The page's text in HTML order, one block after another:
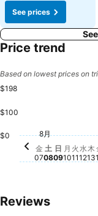
See prices
Price trend
Based on lowest prices on
$198
$100
$0 金, 8月 07
$100
8月
金
07
土, 8月 08
$104
土
08
日, 8月
$101
日
09
月
10
火
11
水,
水
12
木
13
Reviews